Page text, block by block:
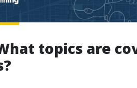
topics are